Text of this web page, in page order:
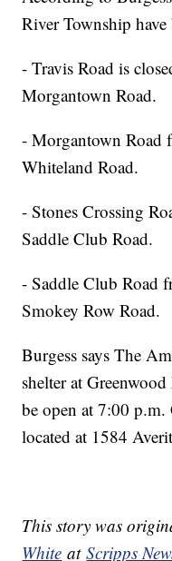
River Township have
- Travis Road is
Morgantown Road.
- Morgantown
Whiteland Road.
- Stones Crossing
Saddle Club Road.
- Saddle Club Road
Smokey Row Road.
Burgess says The
shelter at
be open at 7:00
located at 1584
This story was
White atScripps